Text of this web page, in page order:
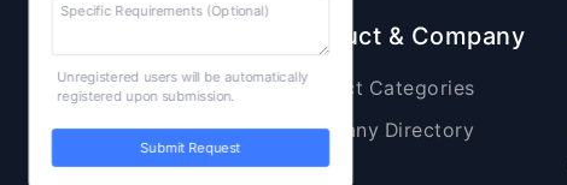
Unregistered users will be automatically
registered upon submission.
Submit Request
Raw Materials
Plastic Products
Additives
Product & Company
Product Categories
Company Directory